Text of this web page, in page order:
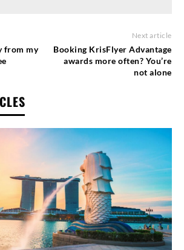
from my
Next article
Booking KrisFlyer Advantage
awards more often? You’re
not alone